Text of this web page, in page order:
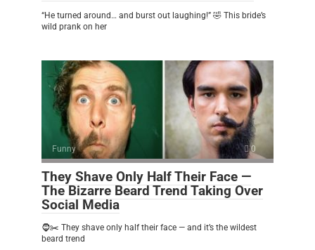
“He turned around… and burst out laughing!” 🤣 This bride’s
wild prank on her
Funny 0
They Shave Only Half Their Face —
The Bizarre Beard Trend Taking Over
Social Media
🧔✂️ They shave only half their face — and it’s the wildest
beard trend